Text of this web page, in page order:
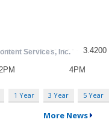
1 Year 3 Year 5 Year
More News